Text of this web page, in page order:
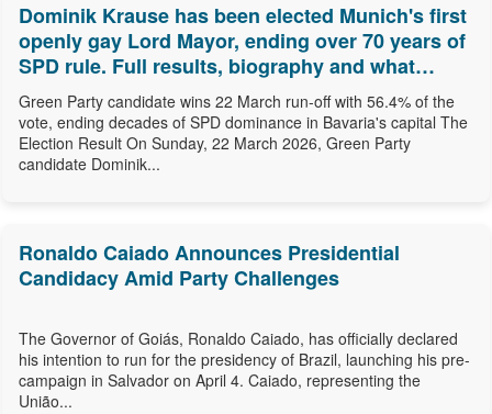
Dominik Krause has been elected Munich's first
openly gay Lord Mayor, ending over 70 years of
SPD rule. Full results, biography and what
comes next.
Green Party candidate wins 22 March run-off with 56.4% of the
vote, ending decades of SPD dominance in Bavaria's capital The
Election Result On Sunday, 22 March 2026, Green Party
candidate Dominik...
Ronaldo Caiado Announces Presidential
Candidacy Amid Party Challenges
The Governor of Goiás, Ronaldo Caiado, has officially declared
his intention to run for the presidency of Brazil, launching his pre-
campaign in Salvador on April 4. Caiado, representing the
União...